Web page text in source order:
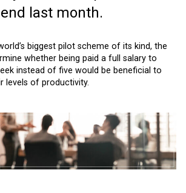
last month.
biggest pilot scheme of its kind, the
whether being paid a full salary to
instead of five would be beneficial to
levels of productivity.